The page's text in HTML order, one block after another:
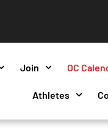
Join OC
Athletes